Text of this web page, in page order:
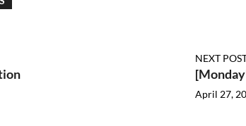
NEXT
April 27,